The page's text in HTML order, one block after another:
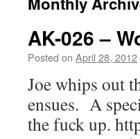
AK-026 –
Posted on April 28, 2012
Joe whips out
ensues. A
the fuck up.